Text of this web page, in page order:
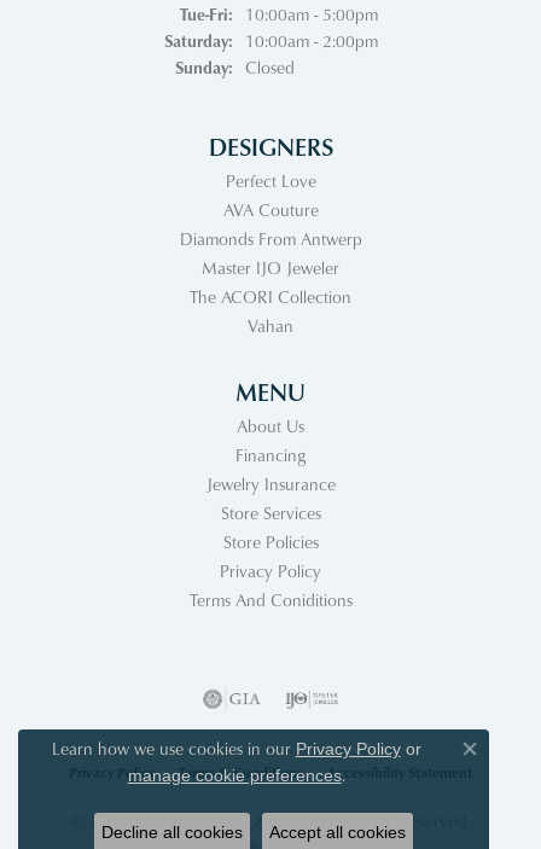
Tue-Fri:Tuesday - Friday:
10:00am - 5:00pm
Saturday:
10:00am - 2:00pm
Sunday:
Closed
DESIGNERS
Perfect Love
AVA Couture
Diamonds From Antwerp
Master IJO Jeweler
The ACORI Collection
Vahan
MENU
About Us
Financing
Jewelry Insurance
Store Services
Store Policies
Privacy Policy
Terms And Coniditions
Privacy Policy Terms & Conditions Accessibility Statement
© 2026 Acori Diamonds & Design. All Rights Reserved.
Learn how we use cookies in our Privacy Policyor
manage cookie preferences.
Close
Decline all cookies Accept all cookies